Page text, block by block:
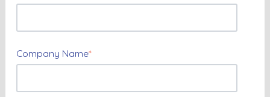
Company Name*